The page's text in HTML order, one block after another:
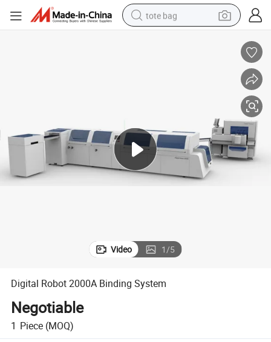
tote bag
basketball shoe
sport shoe
Video 1/5
Digital Robot 2000A Binding System
Negotiable
1 Piece (MOQ)